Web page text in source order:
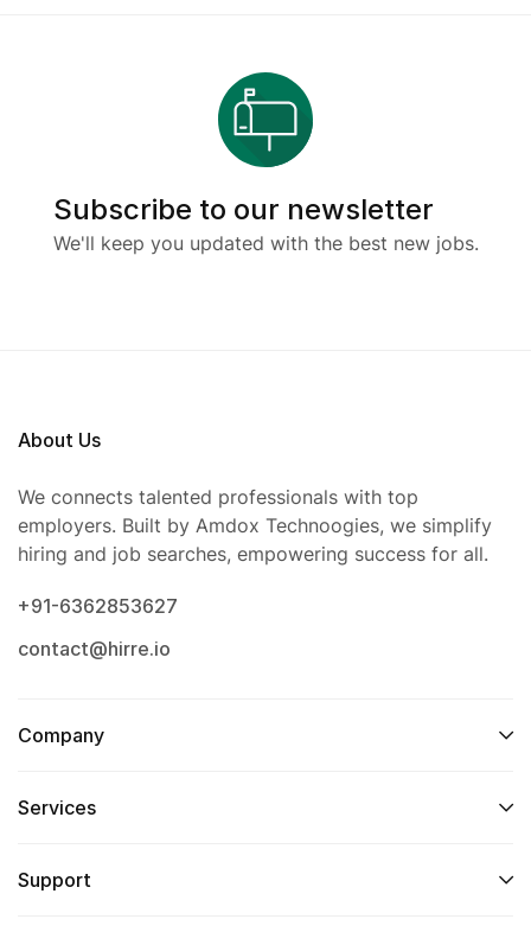
Subscribe to our newsletter
We'll keep you updated with the best new jobs.
About Us
We connects talented professionals with top
employers. Built by Amdox Technoogies, we simplify
hiring and job searches, empowering success for all.
+91-6362853627
contact@hirre.io
Company
Services
Support